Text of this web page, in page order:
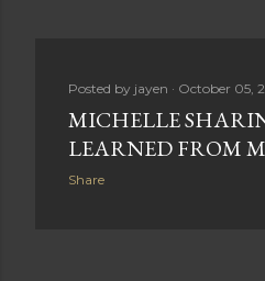
Posted by jayen October 05,
MICHELLE
LEARNED FROM
Share